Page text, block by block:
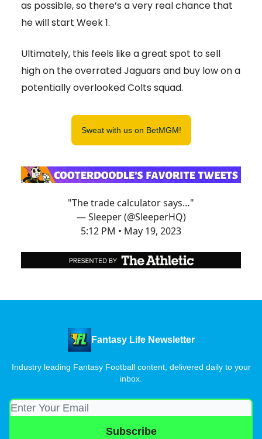
as possible, so there’s a very real chance that
he will start Week 1.
Ultimately, this feels like a great spot to sell
high on the overrated Jaguars and buy low on a
potentially overlooked Colts squad.
Sweat with us on BetMGM!
"The trade calculator says…"
— Sleeper (@SleeperHQ)
5:12 PM • May 19, 2023
Fantasy Life Newsletter
Industry leading Fantasy Football content, delivered daily to your
inbox.